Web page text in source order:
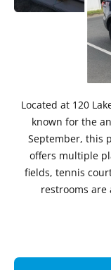
Located at 120
known for the
September, this
offers multiple
fields, tennis
restrooms are